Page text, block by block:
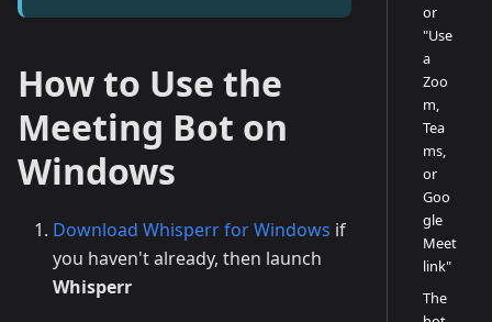
How to Use the
Meeting Bot on
Windows
Download Whisperr for Windows if
you haven't already, then launch
Whisperr
or
"Use
a
Zoo
m,
Tea
ms,
or
Goo
gle
Meet
link"
The